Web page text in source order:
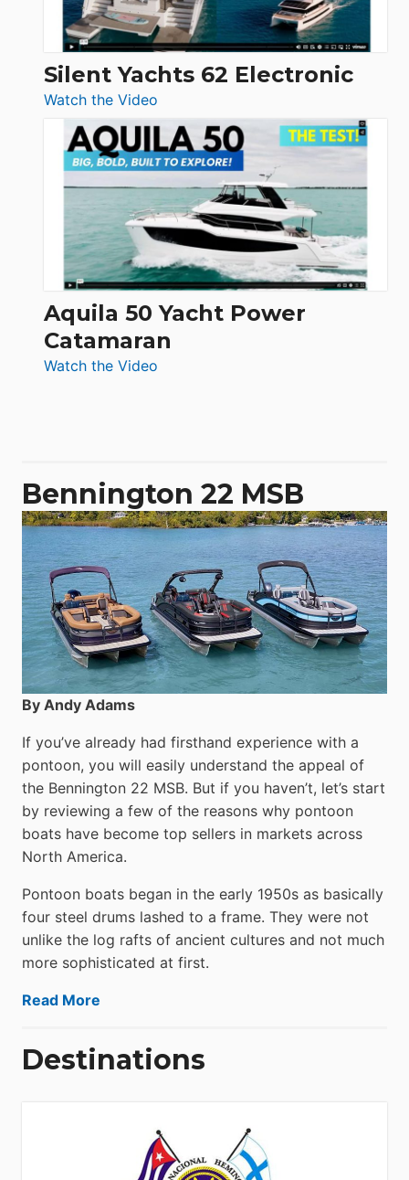
Silent Yachts 62 Electronic
Watch the Video
Silent
Yachts
62
Electronic
Aquila 50 Yacht Power
Catamaran
Watch the Video
Catamaran
Bennington 22 MSB
By Andy Adams
If you’ve already had firsthand experience with a
pontoon, you will easily understand the appeal of
the Bennington 22 MSB. But if you haven’t, let’s start
by reviewing a few of the reasons why pontoon
boats have become top sellers in markets across
North America.
Pontoon boats began in the early 1950s as basically
four steel drums lashed to a frame. They were not
unlike the log rafts of ancient cultures and not much
more sophisticated at first.
Read More
Destinations